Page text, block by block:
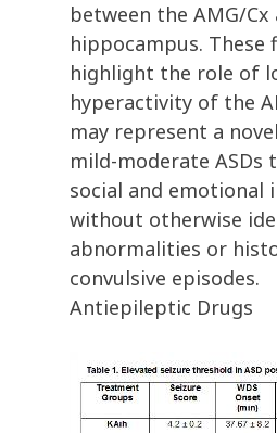
between the AMG/Cx
hippocampus. These
highlight the role of
hyperactivity of the
may represent a
mild-moderate ASDs
social and emotional
without otherwise
abnormalities or
convulsive episodes.
Antiepileptic Drugs